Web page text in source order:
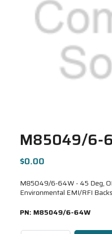
M85049/6-
$0.00
M85049/6-64W - 45 Deg,
Environmental EMI/RFI
PN: M85049/6-64W